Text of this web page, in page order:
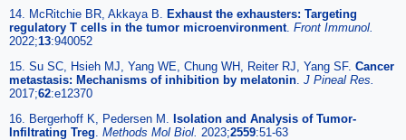
14. McRitchie BR, Akkaya B.
Exhaust the exhausters: Targeting
regulatory T cells in the tumor microenvironment. Front Immunol.
2022;13:940052
15. Su SC, Hsieh MJ, Yang WE, Chung WH, Reiter RJ, Yang SF. Cancer
metastasis: Mechanisms of inhibition by melatonin J Pineal Res.
2017;62:e12370
16. Bergerhoff K, Pedersen M.
Isolation and Analysis of Tumor-
Infiltrating Treg Methods Mol Biol. 2023;2559:51-63